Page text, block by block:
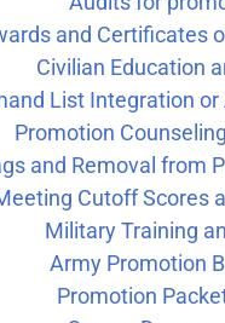
and Certificates
Civilian Education
List Integration
Promotion
and Removal from
Cutoff Scores
Military Training
Army Promotion
Promotion